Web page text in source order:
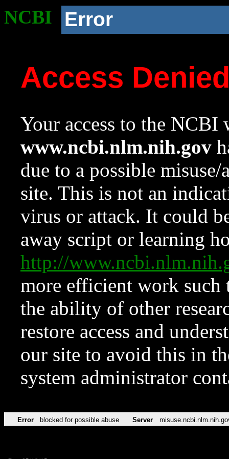
NCBI Error
Access
Your access to the NCBI
www.ncbi.nlm.nih.gov
due to a possible
site. This is not an
virus or attack. It could
away script or learning
http://
more efficient work such
the ability of other
restore access and
our site to avoid this in
system administrator
Error blocked for possible abuse Server